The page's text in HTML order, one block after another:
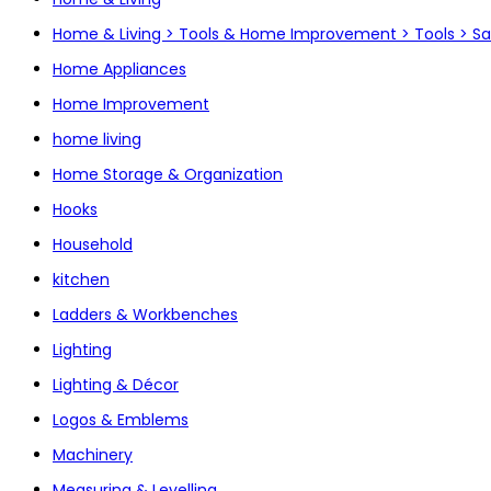
Home & Living > Tools & Home Improvement > Tools >
Home Appliances
Home Improvement
home living
Home Storage & Organization
Hooks
Household
kitchen
Ladders & Workbenches
Lighting
Lighting & Décor
Logos & Emblems
Machinery